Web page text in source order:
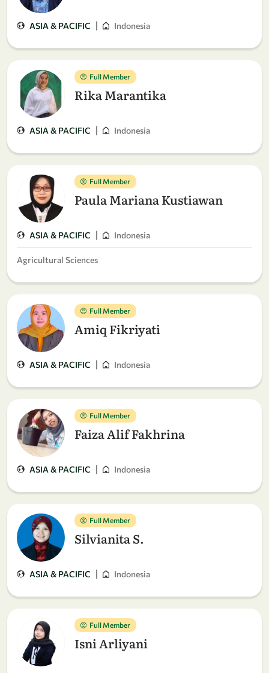
ASIA & PACIFIC | Indonesia
Full Member
Rika Marantika
ASIA & PACIFIC | Indonesia
Full Member
Paula Mariana Kustiawan
ASIA & PACIFIC | Indonesia
Agricultural Sciences
Full Member
Amiq Fikriyati
ASIA & PACIFIC | Indonesia
Full Member
Faiza Alif Fakhrina
ASIA & PACIFIC | Indonesia
Full Member
Silvianita S.
ASIA & PACIFIC | Indonesia
Full Member
Isni Arliyani